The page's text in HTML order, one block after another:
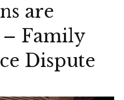
are
Family
Dispute